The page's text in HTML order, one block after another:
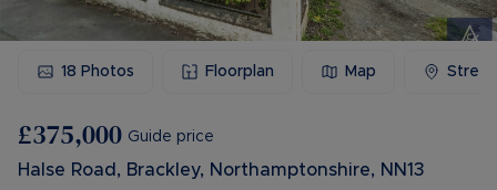
18 Photos Floorplan Map
£375,000 Guide price
Halse Road, Brackley, Northamptonshire, NN13